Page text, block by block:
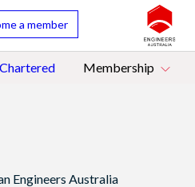
Skip to main content
Membership
a member
Engineers Australia